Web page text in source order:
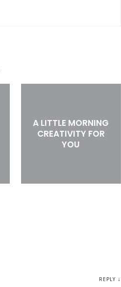
A LITTLE MORNING
CREATIVITY FOR
YOU
REPLY ↓